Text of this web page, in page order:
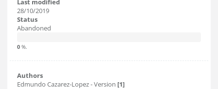
Last modified
28/10/2019
Status
Abandoned
0 %.
Authors
Edmundo Cazarez-Lopez- Version [1]